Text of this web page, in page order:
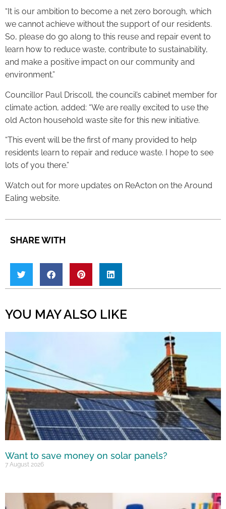
“It is our ambition to become a net zero borough, which
we cannot achieve without the support of our residents.
So, please do go along to this reuse and repair event to
learn how to reduce waste, contribute to sustainability,
and make a positive impact on our community and
environment.”
Councillor Paul Driscoll, the council’s cabinet member for
climate action, added: “We are really excited to use the
old Acton household waste site for this new initiative.
“This event will be the first of many provided to help
residents learn to repair and reduce waste. I hope to see
lots of you there.”
Watch out for more updates on ReActon on the Around
Ealing website.
SHARE WITH
YOU MAY ALSO LIKE
Want to save money on solar panels?
7 August 2026